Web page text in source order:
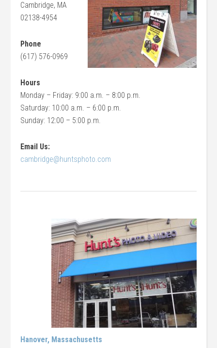
Cambridge, MA
02138-4954
Phone
(617) 576-0969
Hours
Monday – Friday: 9:00 a.m. – 8:00 p.m.
Saturday: 10:00 a.m. – 6:00 p.m.
Sunday: 12:00 – 5:00 p.m.
Email Us:
cambridge@huntsphoto.com
Hanover, Massachusetts